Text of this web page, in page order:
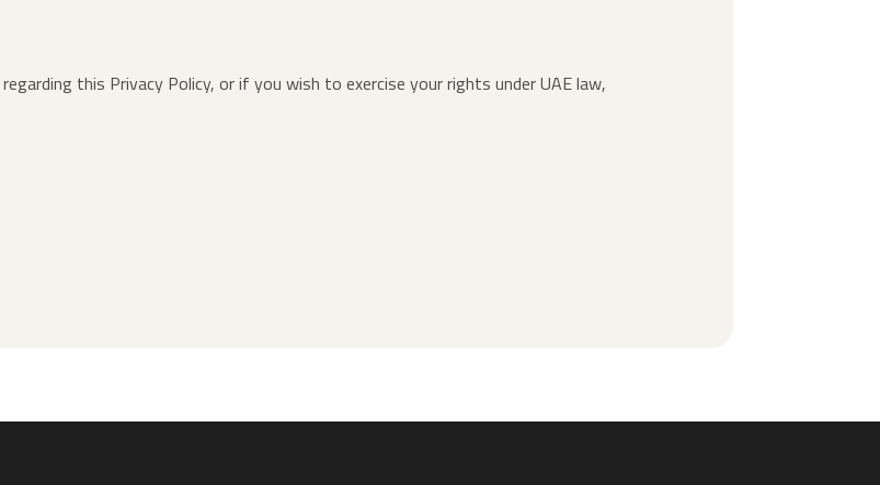
this Privacy Policy, or if you wish to exercise your rights under UAE law,